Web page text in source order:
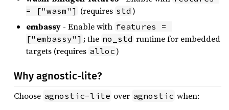
= ["wasm"] (requires std )
embassy - Enable with features =
["embassy"] ; the no_std runtime for embedded
targets (requires alloc)
Why agnostic-lite?
Choose agnostic-lite over agnostic when: